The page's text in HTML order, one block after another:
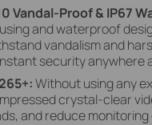
Vandal-Proof & IP67
and waterproof
vandalism and
security anywhere
Without using any
crystal-clear
and reduce